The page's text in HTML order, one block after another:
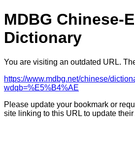
MDBG Chinese-
Dictionary
You are visiting an outdated URL.
https://www.mdbg.net/chinese/
wdqb=%E5%B4%AE
Please update your bookmark or
site linking to this URL to update